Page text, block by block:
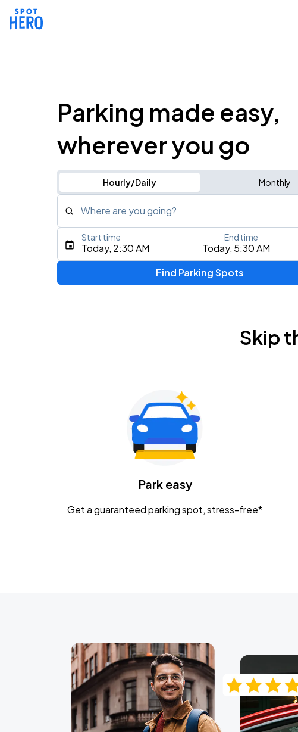
Parking made easy,
wherever you go
Hourly/Daily Monthly
Where are you going?
Type an address, place, city, airport, or event
Gavin Adcock w/ Corey Kent
KEMBA Live!
Caamp
Today, 2:30 AM Today, 5:30 AM
Start time End time
Find Parking Spots
Skip
Park easy
Get a guaranteed parking spot, stress-free*